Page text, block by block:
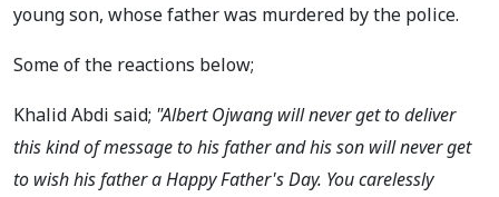
young son, whose father was murdered by the police.
Some of the reactions below;
Khalid Abdi said; "Albert Ojwang will never get to deliver
this kind of message to his father and his son will never get
to wish his father a Happy Father's Day. You carelessly